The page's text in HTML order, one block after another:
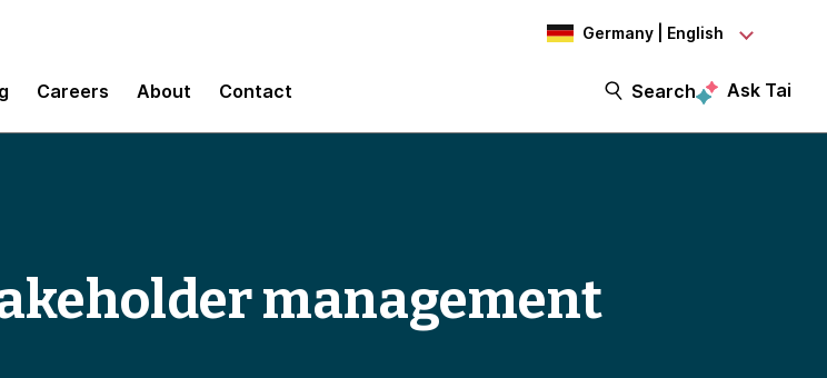
Germany | English
Careers About Contact Search Ask Tai
management